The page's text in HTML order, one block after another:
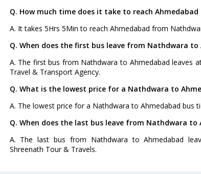
Q. How much time does it take to reach
A. It takes 5Hrs 5Min to reach Ahmedabad from
Q. When does the first bus leave from Nathdwara to
A. The first bus from Nathdwara to Ahmedabad leaves
Travel & Transport Agency.
Q. What is the lowest price for a Nathdwara to
A. The lowest price for a Nathdwara to Ahmedabad bus
Q. When does the last bus leave from Nathdwara to
A. The last bus from Nathdwara to Ahmedabad
Shreenath Tour & Travels.